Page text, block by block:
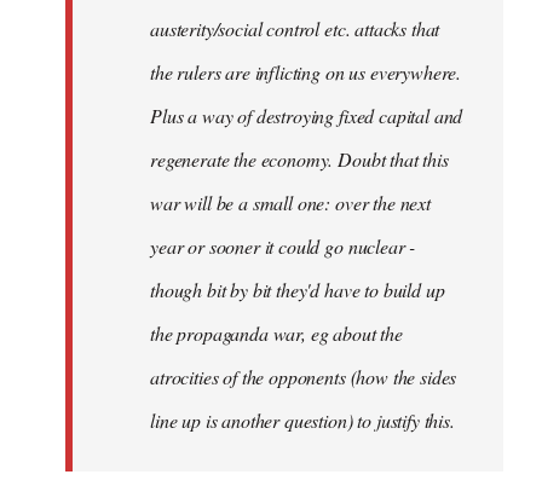
austerity/social control etc. attacks that
the rulers are inflicting on us everywhere.
Plus a way of destroying fixed capital and
regenerate the economy. Doubt that this
war will be a small one: over the next
year or sooner it could go nuclear -
though bit by bit they'd have to build up
the propaganda war, eg about the
atrocities of the opponents (how the sides
line up is another question) to justify this.